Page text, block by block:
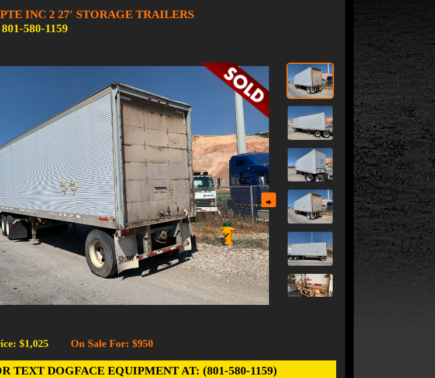
INC 2 27′ STORAGE TRAILERS
580-1159
$1,025 On Sale For: $950
TEXT DOGFACE EQUIPMENT AT: (801-580-1159)